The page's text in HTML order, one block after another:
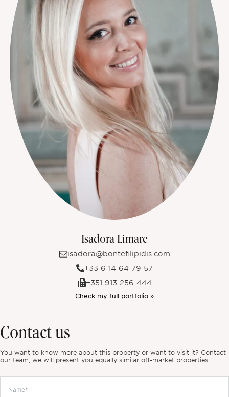
Isadora Limare
isadora@bontefilipidis.com
+33 6 14 64 79 57
+351 913 256 444
Check my full portfolio »
Contact us
You want to know more about this property or want to visit it? Contact
our team, we will present you equally similar off-market properties.